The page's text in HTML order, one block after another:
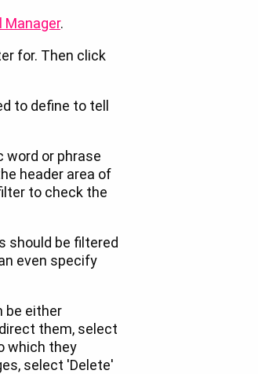
Manager.
for. Then click
to define to tell
word or phrase
header area of
to check the
should be filtered
even specify
be either
them, select
which they
select 'Delete'